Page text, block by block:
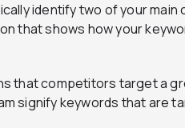
identify two of your
that shows how your
that competitors target a
signify keywords that are